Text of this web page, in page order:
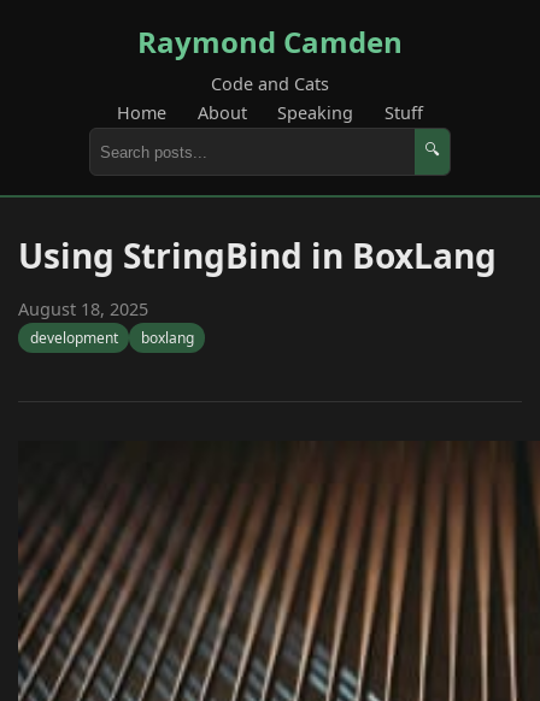
Raymond Camden
Code and Cats
Home
About Speaking Stuff
🔍
Using StringBind in BoxLang
August 18, 2025
development boxlang